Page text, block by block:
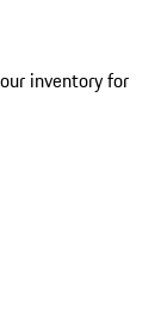
inventory for